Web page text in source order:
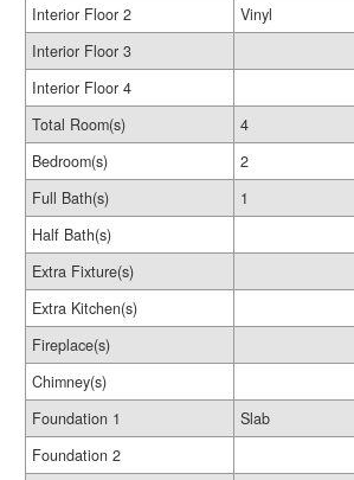
Interior Floor 2
Vinyl
Interior Floor 3
Interior Floor 4
Total Room(s)
4
Bedroom(s)
2
Full Bath(s)
1
Half Bath(s)
Extra Fixture(s)
Extra Kitchen(s)
Fireplace(s)
Chimney(s)
Foundation 1
Slab
Foundation 2